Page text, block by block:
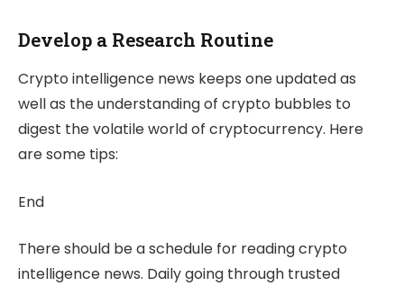
Develop a Research Routine
Crypto intelligence news keeps one updated as
well as the understanding of crypto bubbles to
digest the volatile world of cryptocurrency. Here
are some tips:
End
There should be a schedule for reading crypto
intelligence news. Daily going through trusted